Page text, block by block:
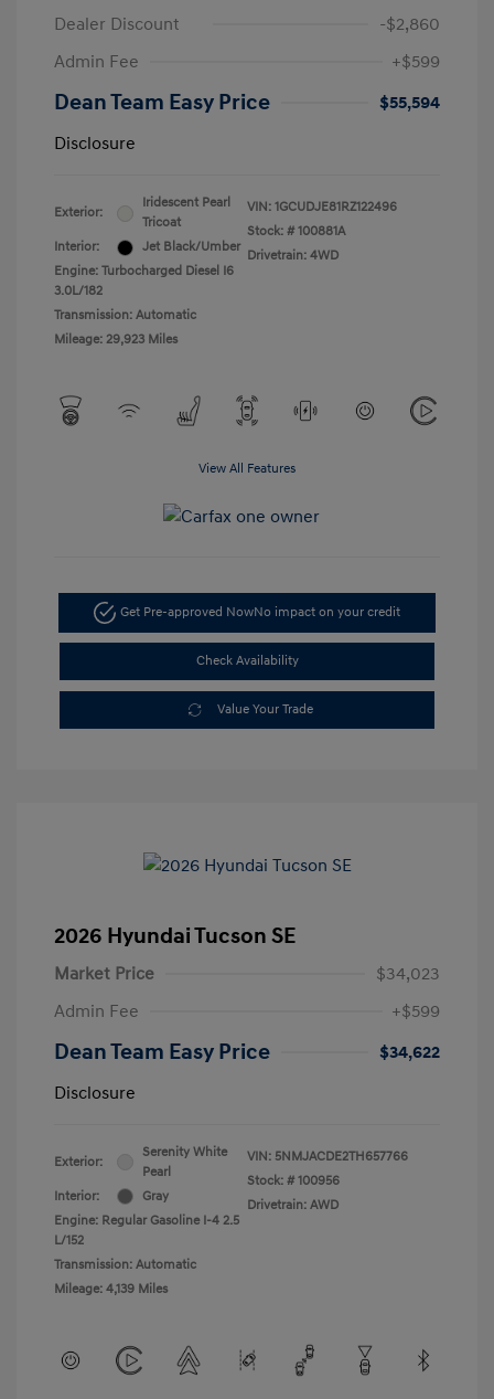
Dealer Discount
-$2,860
Admin Fee
+$599
Dean Team Easy Price
$55,594
Disclosure
Exterior:
Iridescent Pearl
Tricoat
Interior:
Jet Black/Umber
Engine: Turbocharged Diesel I6
3.0L/182
Transmission: Automatic
Mileage: 29,923 Miles
VIN: 1GCUDJE81RZ122496
Stock: # 100881A
Drivetrain: 4WD
View All Features
Get Pre-approved NowNo impact on your credit
Check Availability
Value Your Trade
2026 Hyundai Tucson SE
Market Price
$34,023
Admin Fee
+$599
Dean Team Easy Price
$34,622
Disclosure
Exterior:
Serenity White
Pearl
Interior:
Gray
Engine: Regular Gasoline I-4 2.5
L/152
Transmission: Automatic
Mileage: 4,139 Miles
VIN: 5NMJACDE2TH657766
Stock: # 100956
Drivetrain: AWD